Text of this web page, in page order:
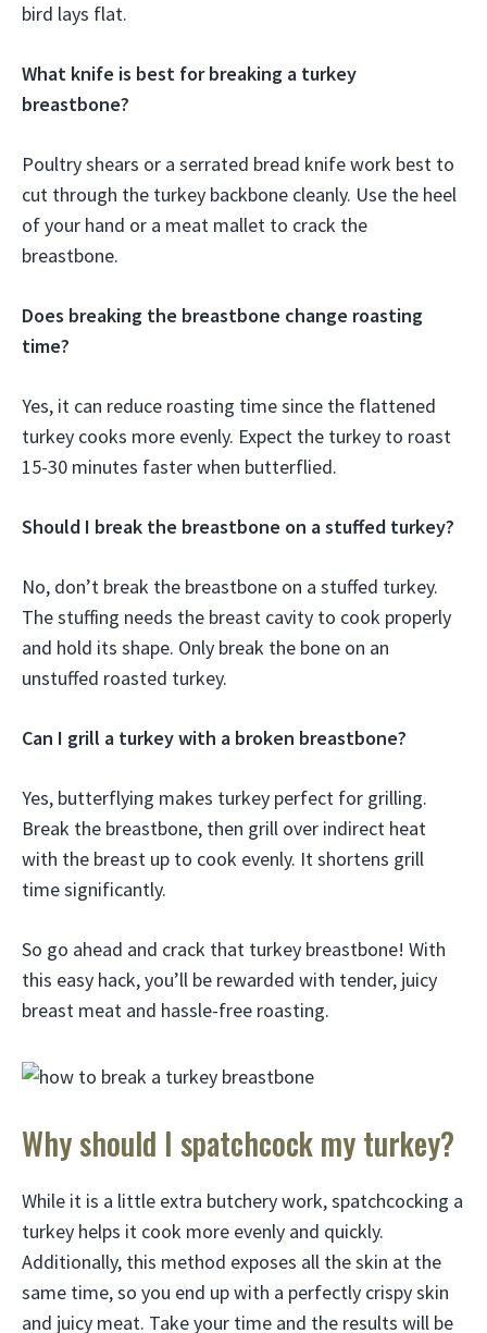
bird lays flat.
What knife is best for breaking a turkey
breastbone?
Poultry shears or a serrated bread knife work best to
cut through the turkey backbone cleanly. Use the heel
of your hand or a meat mallet to crack the
breastbone.
Does breaking the breastbone change roasting
time?
Yes, it can reduce roasting time since the flattened
turkey cooks more evenly. Expect the turkey to roast
15-30 minutes faster when butterflied.
Should I break the breastbone on a stuffed turkey?
No, don’t break the breastbone on a stuffed turkey.
The stuffing needs the breast cavity to cook properly
and hold its shape. Only break the bone on an
unstuffed roasted turkey.
Can I grill a turkey with a broken breastbone?
Yes, butterflying makes turkey perfect for grilling.
Break the breastbone, then grill over indirect heat
with the breast up to cook evenly. It shortens grill
time significantly.
So go ahead and crack that turkey breastbone! With
this easy hack, you’ll be rewarded with tender, juicy
breast meat and hassle-free roasting.
Why should I spatchcock my turkey?
While it is a little extra butchery work, spatchcocking a
turkey helps it cook more evenly and quickly.
Additionally, this method exposes all the skin at the
same time, so you end up with a perfectly crispy skin
and juicy meat. Take your time and the results will be